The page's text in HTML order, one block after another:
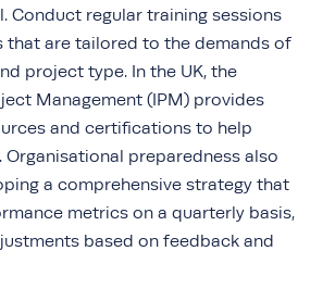
Conduct regular training sessions
that are tailored to the demands of
project type. In the UK, the
Management (IPM) provides
and certifications to help
Organisational preparedness also
a comprehensive strategy that
metrics on a quarterly basis,
based on feedback and